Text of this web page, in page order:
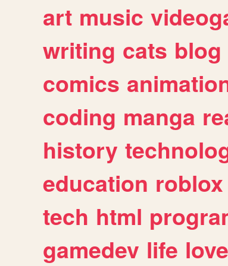
art music
writing cats blog
comics
coding manga
history
education roblox
tech html
gamedev life love